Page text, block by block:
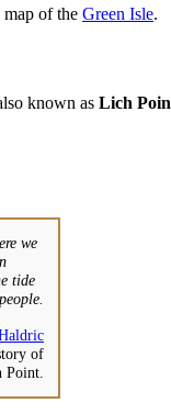
of the Green Isle.
known as Lich
we
tide
of